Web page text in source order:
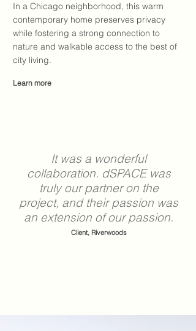
In a Chicago neighborhood, this warm
contemporary home preserves privacy
while fostering a strong connection to
nature and walkable access to the best of
city living.
Learn more
It was a wonderful
collaboration. dSPACE was
truly our partner on the
project, and their passion was
an extension of our passion.
Client, Riverwoods